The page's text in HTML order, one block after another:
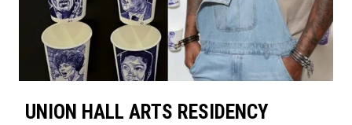
UNION HALL ARTS RESIDENCY